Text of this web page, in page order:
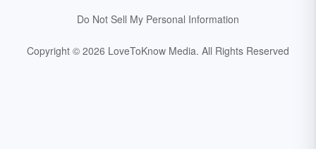
Do Not Sell My Personal Information
Copyright © 2026 LoveToKnow Media. All Rights Reserved